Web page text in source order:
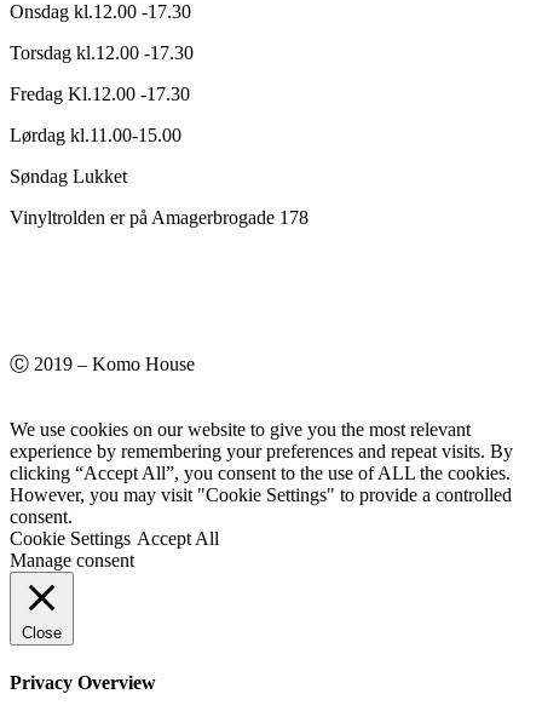
Onsdag kl.12.00 -17.30
Torsdag kl.12.00 -17.30
Fredag Kl.12.00 -17.30
Lørdag kl.11.00-15.00
Søndag Lukket
Vinyltrolden er på Amagerbrogade 178
Ⓒ 2019 – Komo House
We use cookies on our website to give you the most relevant
experience by remembering your preferences and repeat visits. By
clicking “Accept All”, you consent to the use of ALL the cookies.
However, you may visit "Cookie Settings" to provide a controlled
consent.
Cookie Settings Accept All
Manage consent
Close
Privacy Overview